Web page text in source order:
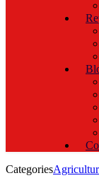
Categories